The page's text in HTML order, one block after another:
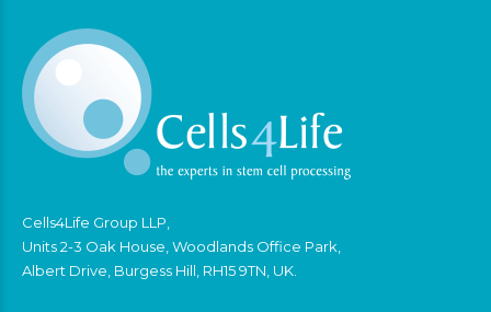
Cells4Life Group LLP,
Units 2-3 Oak House, Woodlands Office Park,
Albert Drive, Burgess Hill, RH15 9TN, UK.